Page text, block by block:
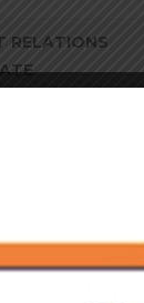
RELATIONS